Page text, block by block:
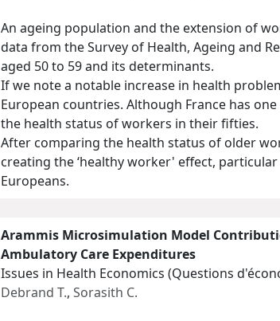
An ageing population and the extension of
data from the Survey of Health, Ageing and
aged 50 to 59 and its determinants.
If we note a notable increase in health
European countries. Although France has
the health status of workers in their fifties.
After comparing the health status of older
creating the ‘healthy worker' effect,
Europeans.
Arammis Microsimulation Model
Ambulatory Care Expenditures
Issues in Health Economics (Questions
Debrand T., Sorasith C.